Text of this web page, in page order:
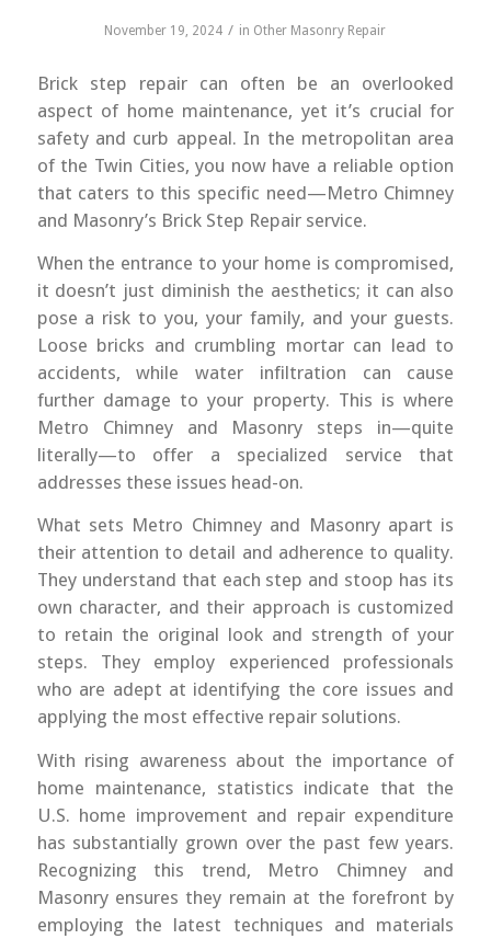
November 19, 2024 / in Other Masonry Repair
Brick step repair can often be an overlooked
aspect of home maintenance, yet it’s crucial for
safety and curb appeal. In the metropolitan area
of the Twin Cities, you now have a reliable option
that caters to this specific need—Metro Chimney
and Masonry’s Brick Step Repair service.
When the entrance to your home is compromised,
it doesn’t just diminish the aesthetics; it can also
pose a risk to you, your family, and your guests.
Loose bricks and crumbling mortar can lead to
accidents, while water infiltration can cause
further damage to your property. This is where
Metro Chimney and Masonry steps in—quite
literally—to offer a specialized service that
addresses these issues head-on.
What sets Metro Chimney and Masonry apart is
their attention to detail and adherence to quality.
They understand that each step and stoop has its
own character, and their approach is customized
to retain the original look and strength of your
steps. They employ experienced professionals
who are adept at identifying the core issues and
applying the most effective repair solutions.
With rising awareness about the importance of
home maintenance, statistics indicate that the
U.S. home improvement and repair expenditure
has substantially grown over the past few years.
Recognizing this trend, Metro Chimney and
Masonry ensures they remain at the forefront by
employing the latest techniques and materials